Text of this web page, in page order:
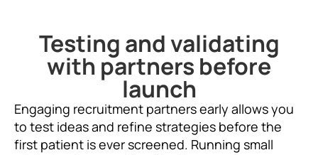
Testing and validating
with partners before
launch
Engaging recruitment partners early allows you
to test ideas and refine strategies before the
first patient is ever screened. Running small